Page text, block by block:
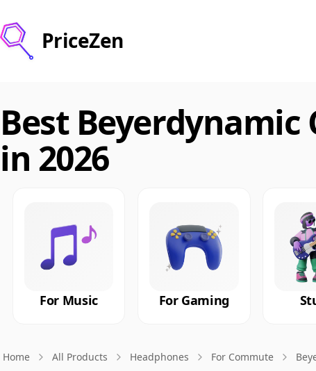
PriceZen
Best Beyerdynamic
in 2026
For Music For Gaming
Home All Products Headphones For Commute